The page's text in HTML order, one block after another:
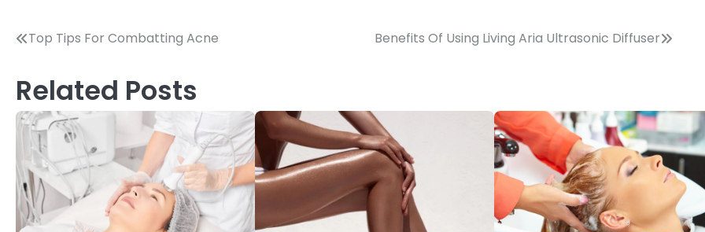
Post
Top Tips For Combatting Acne Benefits Of Using Living Aria Ultrasonic Diffuser
Related Posts